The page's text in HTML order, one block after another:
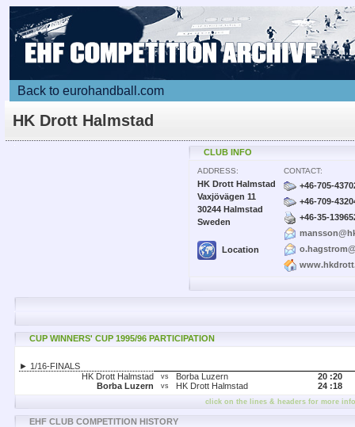
Back to eurohandball.com
HK Drott Halmstad
CLUB INFO
ADDRESS:
HK Drott Halmstad
Vaxjövägen 11
30244 Halmstad
Sweden
Location
CONTACT:
+46-705-
+46-709-
+46-35-
CUP WINNERS' CUP 1995/96 PARTICIPATION
► 1/16-FINALS
HK Drott Halmstad
vs Borba Luzern 20 :20
Borba Luzern
vs HK Drott Halmstad 24 :18
click on the lines & headers for more
EHF CLUB COMPETITION HISTORY